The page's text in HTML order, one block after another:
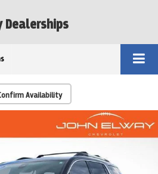
Dealerships
Availability